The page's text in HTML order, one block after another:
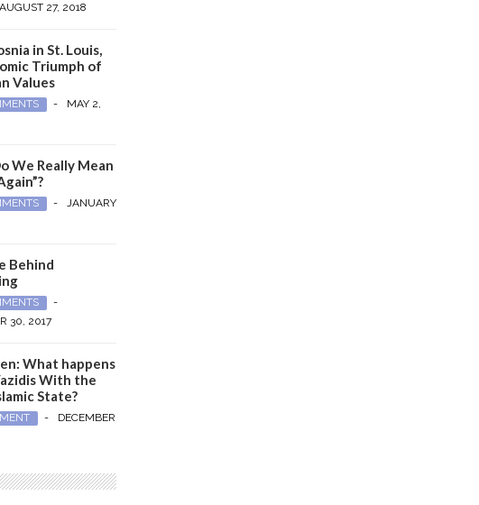
AUGUST 27, 2018
in St. Louis,
Triumph of
Values
-
MAY 2,
We Really Mean
-
JANUARY
Behind
-
30, 2017
What happens
With the
State?
-
DECEMBER